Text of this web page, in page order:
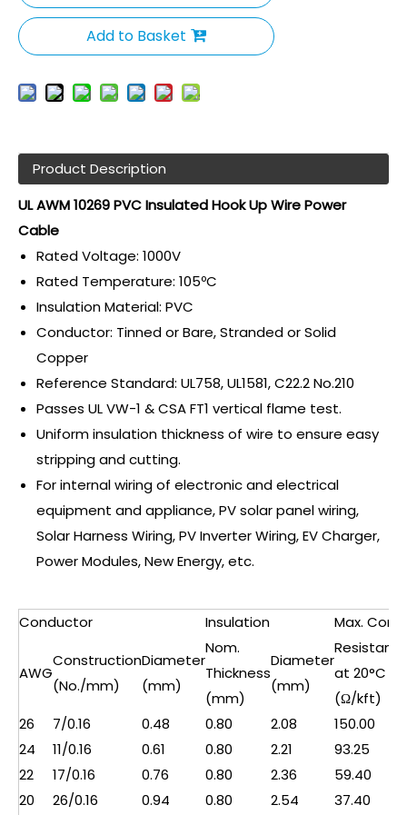
Add to Basket
Product Description
UL AWM 10269 PVC Insulated Hook Up Wire Power
Cable
Rated Voltage: 1000V
Rated Temperature: 105ºC
Insulation Material: PVC
Conductor: Tinned or Bare, Stranded or Solid
Copper
Reference Standard: UL758, UL1581, C22.2 No.210
Passes UL VW-1 & CSA FT1 vertical flame test.
Uniform insulation thickness of wire to ensure easy
stripping and cutting.
For internal wiring of electronic and electrical
equipment and appliance, PV solar panel wiring,
Solar Harness Wiring, PV Inverter Wiring, EV Charger,
Power Modules, New Energy, etc.
Conductor Insulation
Max. Cond.
at 20°C
(Ω/kft)
AWG
Construction
(No./mm)
Diameter
(mm)
Nom.
Thickness
(mm)
Diameter
(mm)
26
7/0.16 0.48 0.80 2.08
150.00
24
11/0.16 0.61 0.80 2.21
93.25
22
17/0.16 0.76 0.80 2.36
59.40
20
26/0.16 0.94 0.80 2.54
37.40